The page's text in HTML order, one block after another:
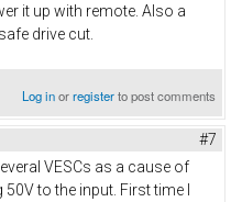
it up with remote. Also a
drive cut.
Log inorregisterto post comments
#7
VESCs as a cause of
50V to the input. First time I